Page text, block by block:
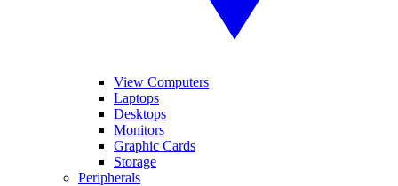
View Computers
Laptops
Desktops
Monitors
Graphic Cards
Storage
Peripherals